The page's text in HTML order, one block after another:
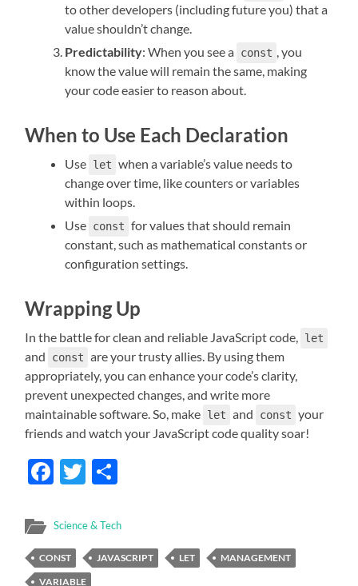
to other developers (including future you) that a
value shouldn’t change.
Predictability: When you see a const
, you
know the value will remain the same, making
your code easier to reason about.
When to Use Each Declaration
Use let when a variable’s value needs to
change over time, like counters or variables
within loops.
Use const for values that should remain
constant, such as mathematical constants or
configuration settings.
Wrapping Up
In the battle for clean and reliable JavaScript code, let
and const are your trusty allies. By using them
appropriately, you can enhance your code’s clarity,
prevent unexpected changes, and write more
maintainable software. So, make let and const your
friends and watch your JavaScript code quality soar!
Facebook
Twitter
Science & Tech
CONST JAVASCRIPT LET
MANAGEMENT
VARIABLE